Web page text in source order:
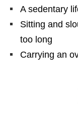
A sedentary
Sitting and
too long
Carrying an